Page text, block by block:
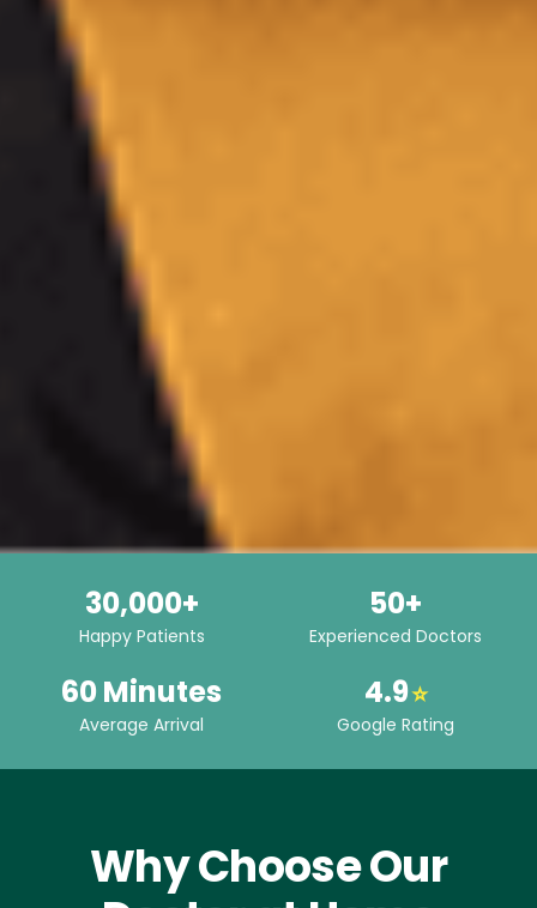
30,000+
Happy Patients
50+
Experienced Doctors
60 Minutes
Average Arrival
4.9⭐
Google Rating
Why Choose Our